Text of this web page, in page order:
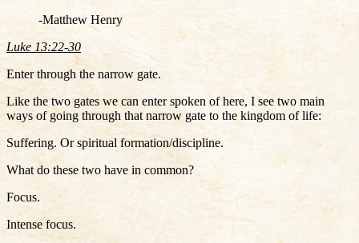
-Matthew Henry
Luke 13:22-30
Enter through the narrow gate.
Like the two gates we can enter spoken of here, I see two main
ways of going through that narrow gate to the kingdom of life:
Suffering. Or spiritual formation/discipline.
What do these two have in common?
Focus.
Intense focus.